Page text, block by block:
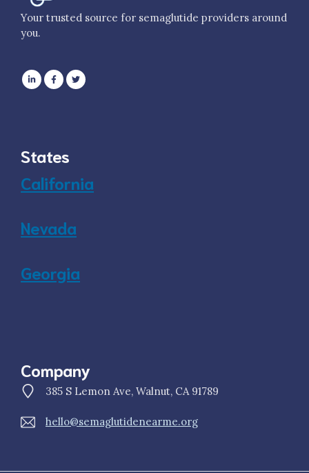
Your trusted source for semaglutide providers around
you.
States
California
Nevada
Georgia
Company
385 S Lemon Ave, Walnut, CA 91789
hello@semaglutidenearme.org